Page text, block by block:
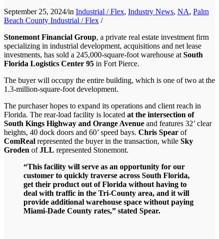
September 25, 2024/in Industrial / Flex, Industry News, NA, Palm
Beach County Industrial / Flex /
Stonemont Financial Group, a private real estate investment firm
specializing in industrial development, acquisitions and net lease
investments, has sold a 245,000-square-foot warehouse at South
Florida Logistics Center 95 in Fort Pierce.
The buyer will occupy the entire building, which is one of two at the
1.3-million-square-foot development.
The purchaser hopes to expand its operations and client reach in
Florida. The rear-load facility is located at the intersection of
South Kings Highway and Orange Avenue and features 32’ clear
heights, 40 dock doors and 60’ speed bays. Chris Spear of
ComReal represented the buyer in the transaction, while Sky
Groden ofJLL represented Stonemont.
“This facility will serve as an opportunity for our
customer to quickly traverse across South Florida,
get their product out of Florida without having to
deal with traffic in the Tri-County area, and it will
provide additional warehouse space without paying
Miami-Dade County rates,” stated Spear.